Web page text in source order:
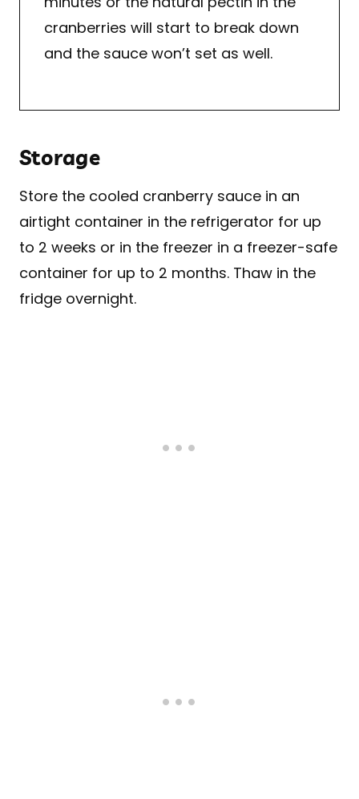
cranberries will start to break down
and the sauce won’t set as well.
Storage
Store the cooled cranberry sauce in an
airtight container in the refrigerator for up
to 2 weeks or in the freezer in a freezer-safe
container for up to 2 months. Thaw in the
fridge overnight.